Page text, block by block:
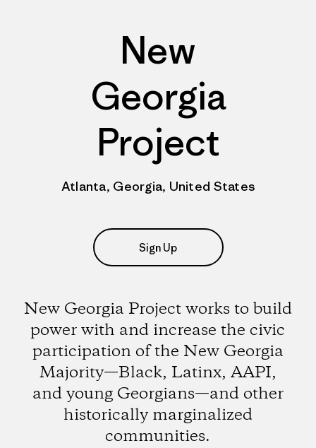
New
Georgia
Project
Atlanta, Georgia, United States
Sign Up
New Georgia Project works to build
power with and increase the civic
participation of the New Georgia
Majority—Black, Latinx, AAPI,
and young Georgians—and other
historically marginalized
communities.